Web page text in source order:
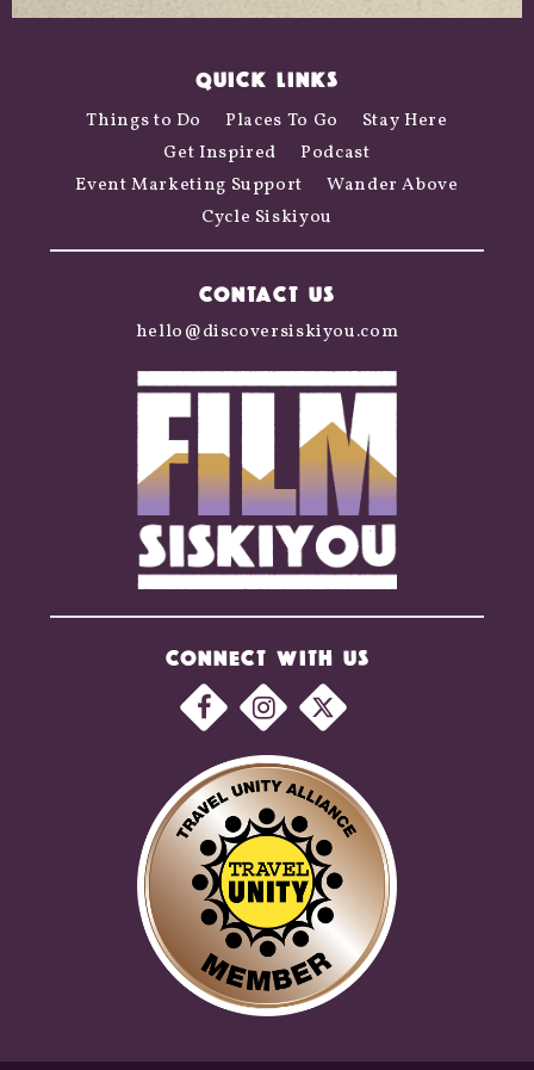
QUICK LINKS
Things to Do Places To Go
Stay Here
Get Inspired
Podcast
Event Marketing Support
Wander Above
Cycle Siskiyou
CONNECT WITH US
CONTACT US
hello@discoversiskiyou.com